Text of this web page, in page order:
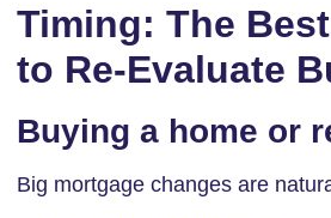
Timing: The
to Re-Evaluate
Buying a home or
Big mortgage changes are